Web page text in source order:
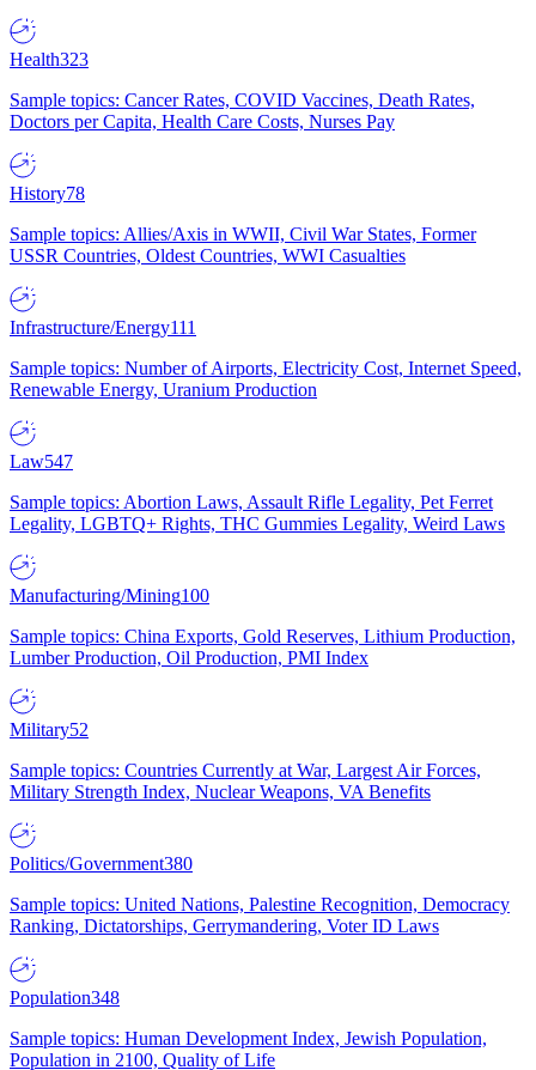
Health323
Sample topics: Cancer Rates, COVID Vaccines, Death Rates,
Doctors per Capita, Health Care Costs, Nurses Pay
History78
Sample topics: Allies/Axis in WWII, Civil War States, Former
USSR Countries, Oldest Countries, WWI Casualties
Infrastructure/Energy111
Sample topics: Number of Airports, Electricity Cost, Internet Speed,
Renewable Energy, Uranium Production
Law547
Sample topics: Abortion Laws, Assault Rifle Legality, Pet Ferret
Legality, LGBTQ+ Rights, THC Gummies Legality, Weird Laws
Manufacturing/Mining100
Sample topics: China Exports, Gold Reserves, Lithium Production,
Lumber Production, Oil Production, PMI Index
Military52
Sample topics: Countries Currently at War, Largest Air Forces,
Military Strength Index, Nuclear Weapons, VA Benefits
Politics/Government380
Sample topics: United Nations, Palestine Recognition, Democracy
Ranking, Dictatorships, Gerrymandering, Voter ID Laws
Population348
Sample topics: Human Development Index, Jewish Population,
Population in 2100, Quality of Life